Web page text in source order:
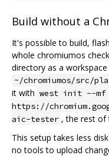
Build without a
It's possible to build,
whole chromiumos
directory as a
~/chromiumos/src/
it with west init --mf
https://
aic-tester , the rest of
This setup takes less
no tools to upload